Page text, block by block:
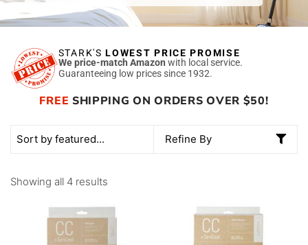
STARK'SLOWEST PRICE PROMISE
We price-match Amazon with local service.
Guaranteeing low prices since 1932.
FREE SHIPPING ON ORDERS OVER $50!
Refine By
Showing all 4 results